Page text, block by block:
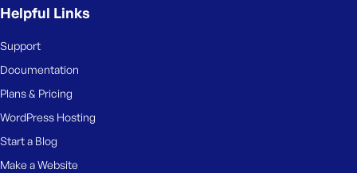
Helpful Links
Support
Documentation
Plans & Pricing
WordPress Hosting
Start a Blog
Make a Website